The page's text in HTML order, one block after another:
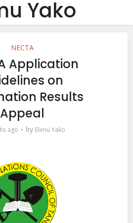
Yako
NECTA
Application
on
Results
Appeal
ago by Elimu Yako